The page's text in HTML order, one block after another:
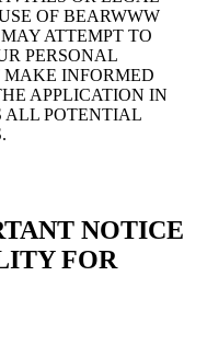
OF BEARWWW
ATTEMPT TO
PERSONAL
INFORMED
APPLICATION IN
ALL POTENTIAL
NOTICE
FOR